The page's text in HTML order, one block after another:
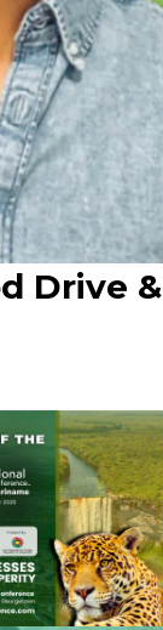
Drive &